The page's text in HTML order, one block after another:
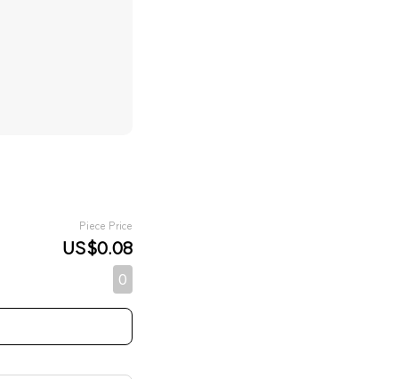
Piece Price
US$0.08
0